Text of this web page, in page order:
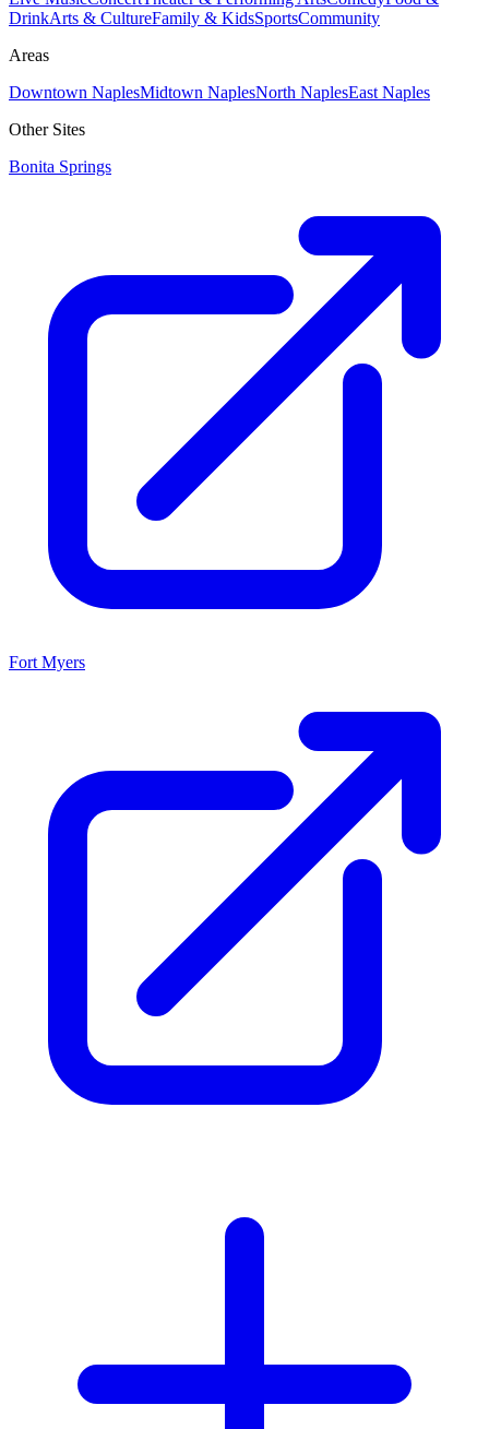
DrinkArts & CultureFamily & KidsSportsCommunity
Areas
Downtown NaplesMidtown NaplesNorth NaplesEast Naples
Other Sites
Bonita Springs
Fort Myers